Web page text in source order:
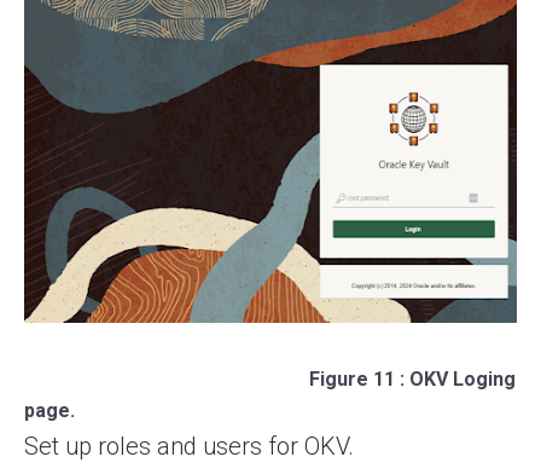
Figure 11 : OKV Loging
page.
Set up roles and users for OKV.